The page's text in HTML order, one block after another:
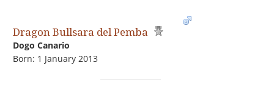
Dragon Bullsara del Pemba
Dogo Сanario
Born: 1 January 2013